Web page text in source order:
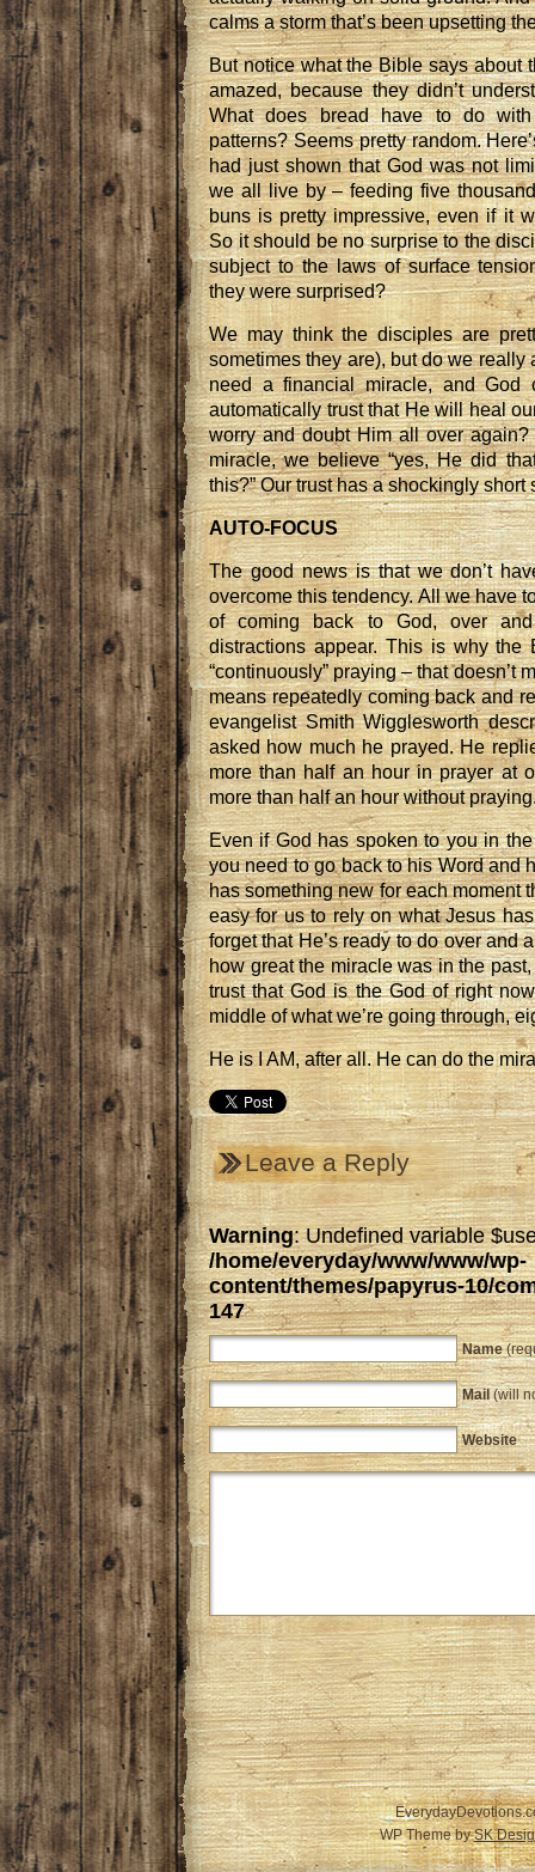
calms a storm that’s been upsetting
But notice what the Bible says about
amazed, because they didn’t
What does bread have to do with
patterns? Seems pretty random.
had just shown that God was not
we all live by – feeding five
buns is pretty impressive, even if it
So it should be no surprise to the
subject to the laws of surface
they were surprised?
We may think the disciples are
sometimes they are), but do we really
need a financial miracle, and God
automatically trust that He will heal
worry and doubt Him all over
miracle, we believe “yes, He did
this?” Our trust has a shockingly short
AUTO-FOCUS
The good news is that we don’t
overcome this tendency. All we have
of coming back to God, over
distractions appear. This is why the
“continuously” praying – that doesn’t
means repeatedly coming back and
evangelist Smith Wigglesworth
asked how much he prayed. He
more than half an hour in prayer at
more than half an hour without
Even if God has spoken to you in
you need to go back to his Word and
has something new for each moment
easy for us to rely on what Jesus
forget that He’s ready to do over and
how great the miracle was in the
trust that God is the God of right
middle of what we’re going through,
He is I AM, after all. He can do the
Leave a Reply
Warning: Undefined variable
/home/everyday/www/www/wp-
content/themes/papyrus-10/
147
Name
Mail(will
Website
WP Theme bySK